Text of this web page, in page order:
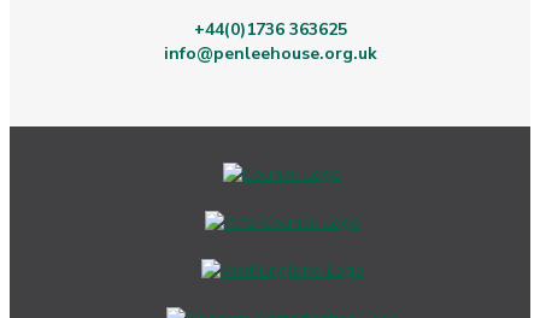
+44(0)1736 363625
info@penleehouse.org.uk